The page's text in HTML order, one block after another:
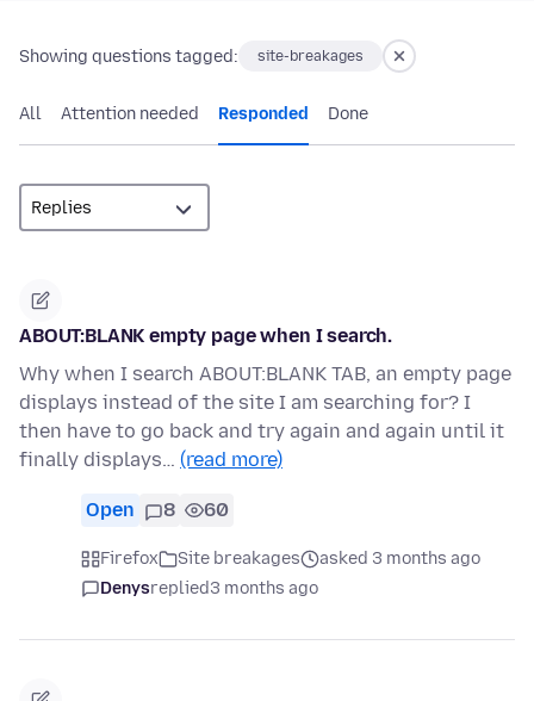
Showing questions tagged: site-breakages
All Attention needed Responded Done
ABOUT:BLANK empty page when I search.
Why when I search ABOUT:BLANK TAB, an empty page
displays instead of the site I am searching for? I
then have to go back and try again and again until it
finally displays… (read more)
Open 8 60
Firefox Site breakages
asked 3 months ago
Denysreplied3 months ago